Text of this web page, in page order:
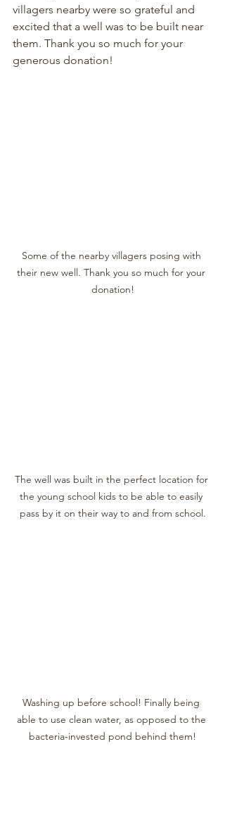
villagers nearby were so grateful and
excited that a well was to be built near
them. Thank you so much for your
generous donation!
Some of the nearby villagers posing with
their new well. Thank you so much for your
donation!
The well was built in the perfect location for
the young school kids to be able to easily
pass by it on their way to and from school.
Washing up before school! Finally being
able to use clean water, as opposed to the
bacteria-invested pond behind them!